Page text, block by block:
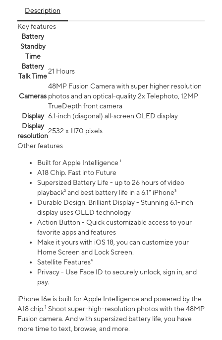
Description
Key features
Battery
Standby
Time
Battery
Talk Time
21 Hours
Cameras
48MP Fusion Camera with super higher resolution
photos and an optical-quality 2x Telephoto, 12MP
TrueDepth front camera
Display 6.1‑inch (diagonal) all‑screen OLED display
Display
resolution
2532 x 1170 pixels
Other features
Built for Apple Intelligence ¹
A18 Chip. Fast into Future
Supersized Battery Life - up to 26 hours of video
playback² and best battery life in a 6.1" iPhone³
Durable Design. Brilliant Display - Stunning 6.1-inch
display uses OLED technology
Action Button - Quick customizable access to your
favorite apps and features
Make it yours with iOS 18, you can customize your
Home Screen and Lock Screen.
Satellite Features⁴
Privacy - Use Face ID to securely unlock, sign in, and
pay.
iPhone 16e is built for Apple Intelligence and powered by the
A18 chip.1 Shoot super-high-resolution photos with the 48MP
Fusion camera. And with supersized battery life, you have
more time to text, browse, and more.